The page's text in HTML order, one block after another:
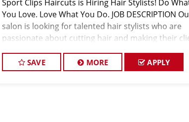
Sport Clips Haircuts is Hiring Hair Stylists! Do
You Love. Love What You Do. JOB DESCRIPTION
salon is looking for talented hair stylists who are
passionate about cutting hair and making their
customer service and
SAVE MORE APPLY